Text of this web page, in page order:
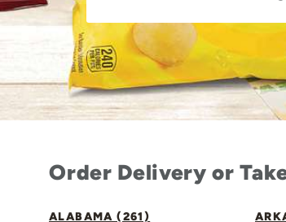
Order Delivery or
ALABAMA (261)